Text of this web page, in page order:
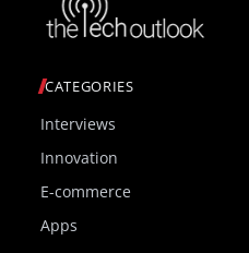
CATEGORIES
Interviews
Innovation
E-commerce
Apps